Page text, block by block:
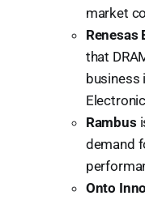
market
Renesas
that
business
Rambus
demand
Onto